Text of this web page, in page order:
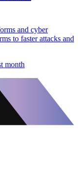
and cyber
to faster attacks and
month